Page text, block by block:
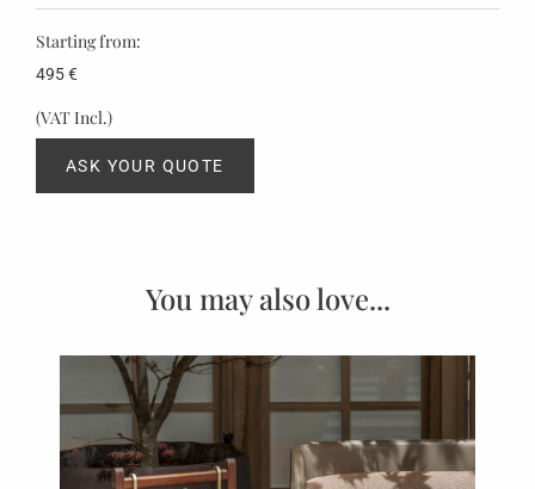
Starting from:
495€
(VAT Incl.)
ASK YOUR QUOTE
You may also love...